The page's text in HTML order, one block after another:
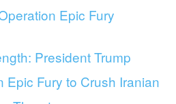
Epic Fury
President Trump
Epic Fury to Crush Iranian